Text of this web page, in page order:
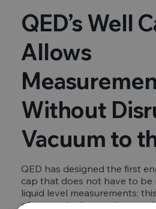
QED’s Well
Allows
Without
Vacuum to
QED has designed the first
cap that does not have to be
liquid level measurements;
of gas and odors and means